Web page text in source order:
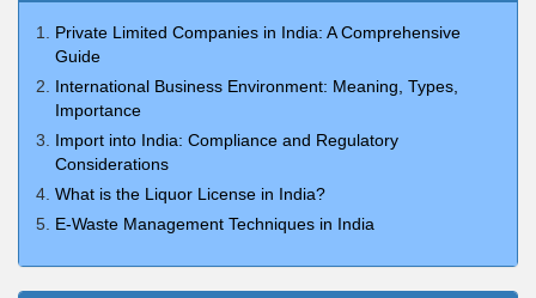
Private Limited Companies in India: A Comprehensive
Guide
International Business Environment: Meaning, Types,
Importance
Import into India: Compliance and Regulatory
Considerations
What is the Liquor License in India?
E-Waste Management Techniques in India